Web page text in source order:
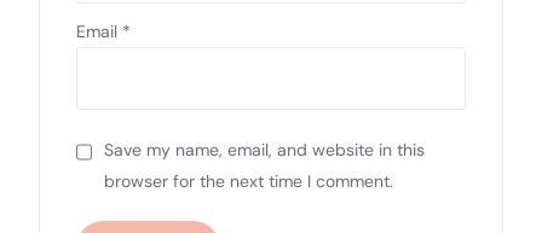
Email *
Save my name, email, and website in this
browser for the next time I comment.